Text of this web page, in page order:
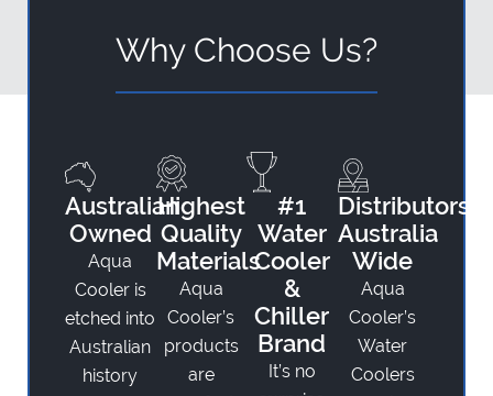
Why Choose Us?
Australian
Owned
Aqua
Cooler is
etched into
Australian
history
Highest
Quality
Materials
Aqua
Cooler’s
products
are
#1
Water
Cooler
&
Chiller
Brand
It’s no
Distributors
Australia
Wide
Aqua
Cooler’s
Water
Coolers